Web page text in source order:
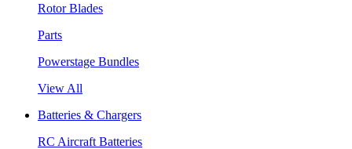
Rotor Blades
Parts
Powerstage Bundles
View All
Batteries & Chargers
RC Aircraft Batteries